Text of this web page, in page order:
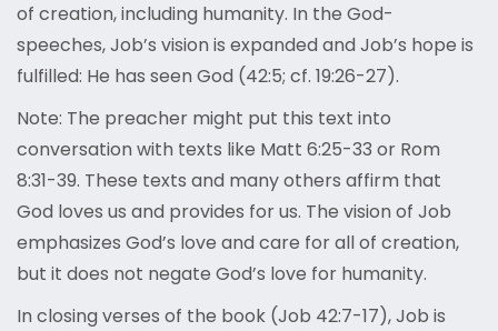
of creation, including humanity. In the God-
speeches, Job’s vision is expanded and Job’s hope is
fulfilled: He has seen God (42:5; cf. 19:26-27).
Note: The preacher might put this text into
conversation with texts like Matt 6:25-33 or Rom
8:31-39. These texts and many others affirm that
God loves us and provides for us. The vision of Job
emphasizes God’s love and care for all of creation,
but it does not negate God’s love for humanity.
In closing verses of the book (Job 42:7-17), Job is